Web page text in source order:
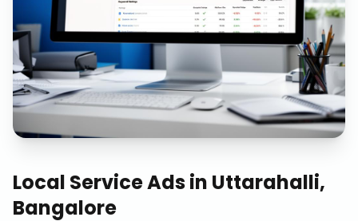
Local Service Adsin Uttarahalli,
Bangalore